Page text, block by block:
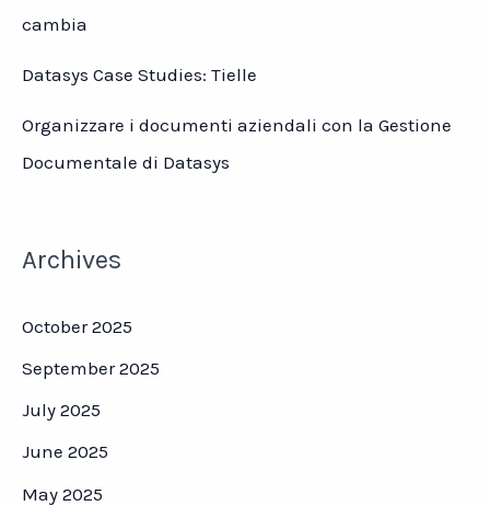
cambia
Datasys Case Studies: Tielle
Organizzare i documenti aziendali con la Gestione
Documentale di Datasys
Archives
October 2025
September 2025
July 2025
June 2025
May 2025